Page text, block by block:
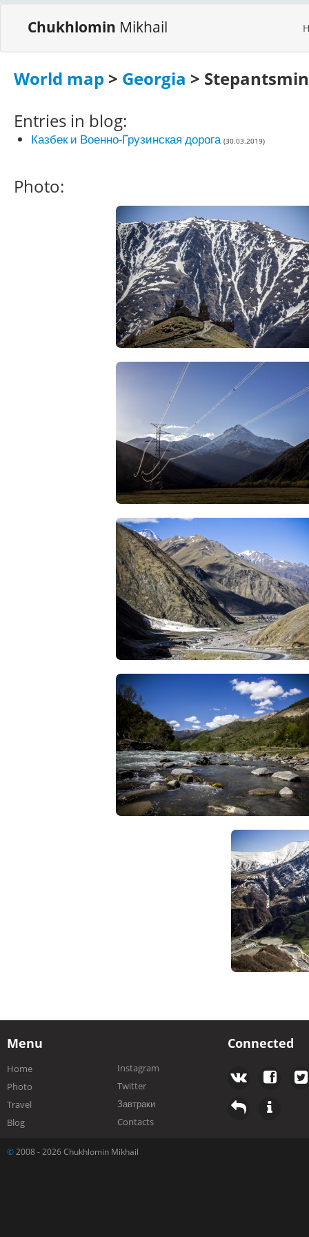
Chukhlomin Mikhail
World map > Georgia >
Entries in blog:
Казбек и Военно-Грузинская дорога (30.03.2019)
Photo:
Menu
Home
Photo
Travel
Blog
Instagram
Twitter
Завтраки
Contacts
Connected
© 2008 - 2026 Chukhlomin Mikhail